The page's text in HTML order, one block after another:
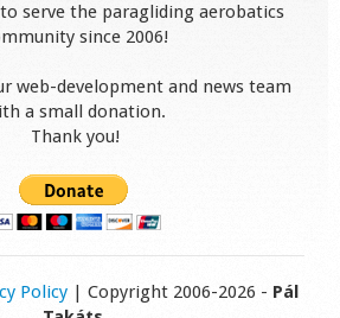
serve the paragliding aerobatics
since 2006!
web-development and news team
a small donation.
Thank you!
Policy| Copyright 2006-2026 - Pál